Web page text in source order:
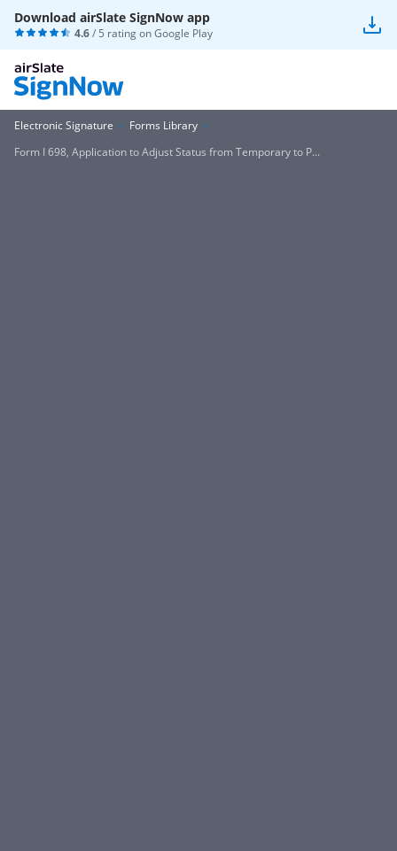
Download airSlate SignNow app
4.6/ 5 rating onGoogle Play
Electronic Signature
Forms Library
Form I 698, Application to Adjust Status from Temporary to P...